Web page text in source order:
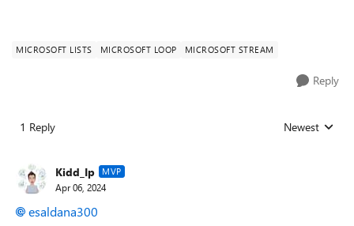
MICROSOFT LISTS MICROSOFT LOOP MICROSOFT STREAM
Reply
1 Reply Replies sorted
Newest
Kidd_Ip MVP
Apr 06, 2024
esaldana300